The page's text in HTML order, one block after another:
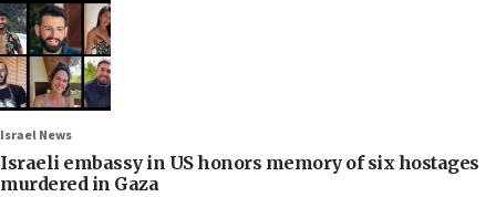
Israel News
Israeli embassy in US honors memory of six hostages
murdered in Gaza